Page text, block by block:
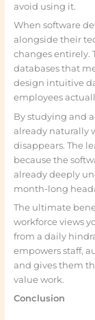
avoid using it.
When software
alongside their
changes entirely.
databases that
design intuitive
employees
By studying and
already naturally
disappears. The
because the
already deeply
month-long
The ultimate
workforce views
from a daily
empowers staff,
and gives them
value work.
Conclusion